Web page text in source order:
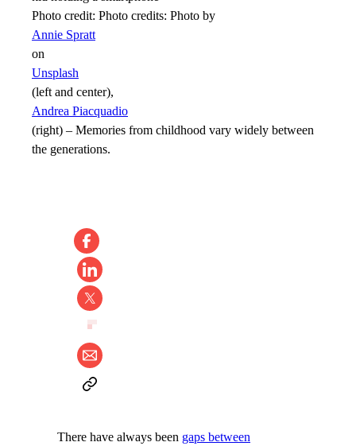
Photo credit: Photo credits: Photo by
Annie Spratt
on
Unsplash
(left and center),
Andrea Piacquadio
(right) – Memories from childhood vary widely between
the generations.
There have always been gaps between